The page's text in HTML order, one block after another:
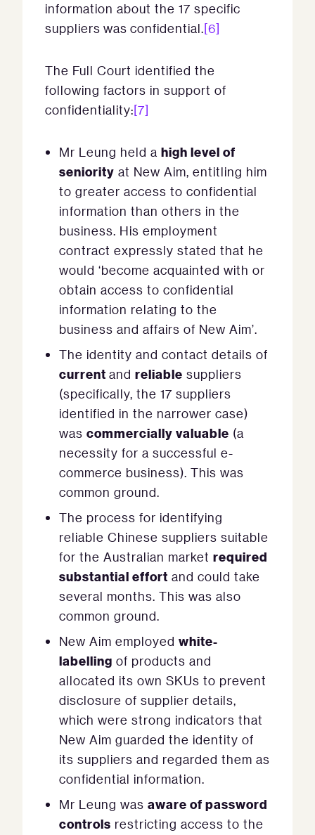
information about the 17 specific
suppliers was confidential.[6]
The Full Court identified the
following factors in support of
confidentiality:[7]
Mr Leung held a high level of
seniority at New Aim, entitling him
to greater access to confidential
information than others in the
business. His employment
contract expressly stated that he
would ‘become acquainted with or
obtain access to confidential
information relating to the
business and affairs of New Aim’.
The identity and contact details of
current and reliable suppliers
(specifically, the 17 suppliers
identified in the narrower case)
was commercially valuable (a
necessity for a successful e-
commerce business). This was
common ground.
The process for identifying
reliable Chinese suppliers suitable
for the Australian market required
substantial effort and could take
several months. This was also
common ground.
New Aim employed white-
labelling of products and
allocated its own SKUs to prevent
disclosure of supplier details,
which were strong indicators that
New Aim guarded the identity of
its suppliers and regarded them as
confidential information.
Mr Leung was aware of password
controls restricting access to the